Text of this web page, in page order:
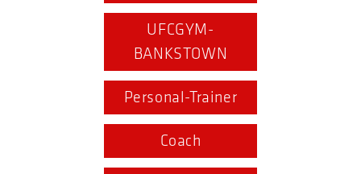
UFCGYM-
BANKSTOWN
Personal-Trainer
Coach